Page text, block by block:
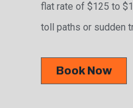
flat rate of $125 to
toll paths or sudden
Book Now